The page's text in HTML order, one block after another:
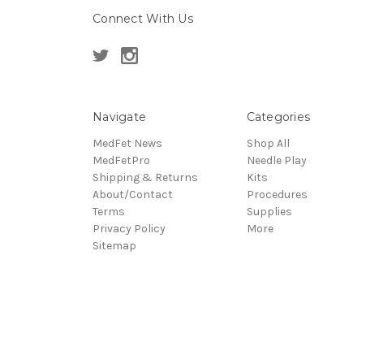
Connect With Us
Navigate
MedFet News
MedFetPro
Shipping & Returns
About/Contact
Terms
Privacy Policy
Sitemap
Categories
Shop All
Needle Play
Kits
Procedures
Supplies
More